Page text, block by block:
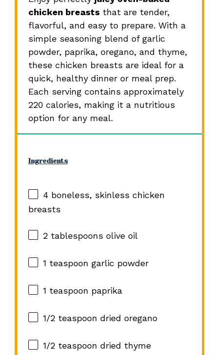
chicken breaststhat are tender,
flavorful, and easy to prepare. With a
simple seasoning blend of garlic
powder, paprika, oregano, and thyme,
these chicken breasts are ideal for a
quick, healthy dinner or meal prep.
Each serving contains approximately
220 calories, making it a nutritious
option for any meal.
Ingredients
4 boneless, skinless chicken
breasts
2 tablespoons olive oil
1 teaspoon garlic powder
1 teaspoon paprika
1/2 teaspoon dried oregano
1/2 teaspoon dried thyme